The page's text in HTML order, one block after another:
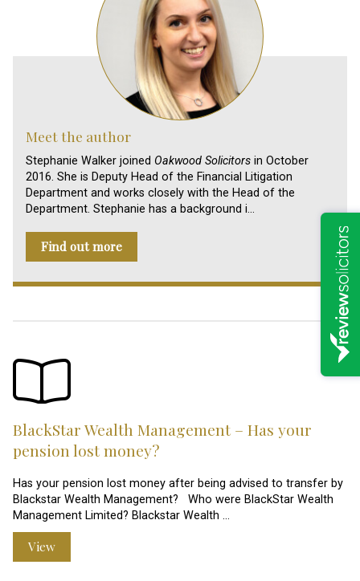
Meet the author
Stephanie Walker joined Oakwood Solicitors in October
2016. She is Deputy Head of the Financial Litigation
Department and works closely with the Head of the
Department. Stephanie has a background i…
Find out more
BlackStar Wealth Management – Has your
pension lost money?
Has your pension lost money after being advised to transfer by
Blackstar Wealth Management? Who were BlackStar Wealth
Management Limited? Blackstar Wealth …
View